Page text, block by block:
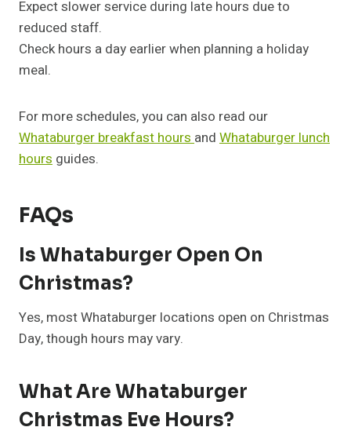
Expect slower service during late hours due to
reduced staff.
Check hours a day earlier when planning a holiday
meal.
For more schedules, you can also read our
Whataburger breakfast hoursand Whataburger lunch
hours guides.
FAQs
Is Whataburger Open On
Christmas?
Yes, most Whataburger locations open on Christmas
Day, though hours may vary.
What Are Whataburger
Christmas Eve Hours?